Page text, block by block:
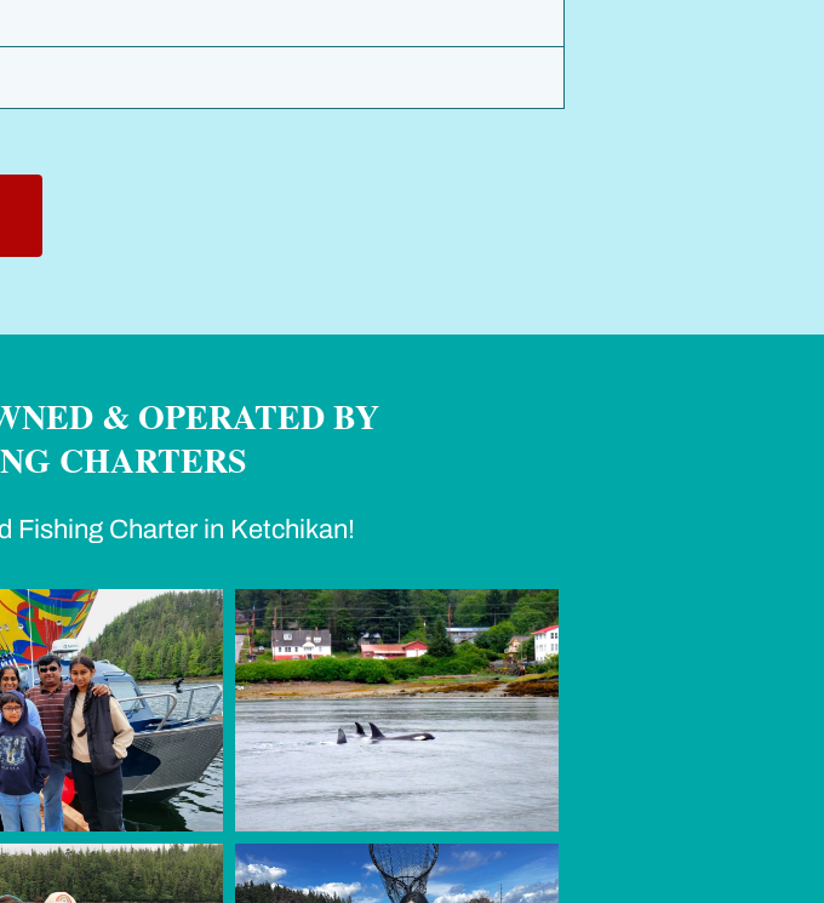
& OPERATED BY
CHARTERS
Fishing Charter in Ketchikan!